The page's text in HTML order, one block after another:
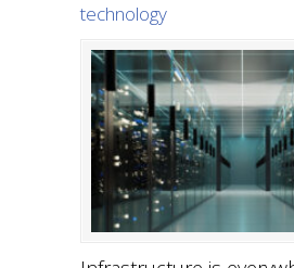
technology